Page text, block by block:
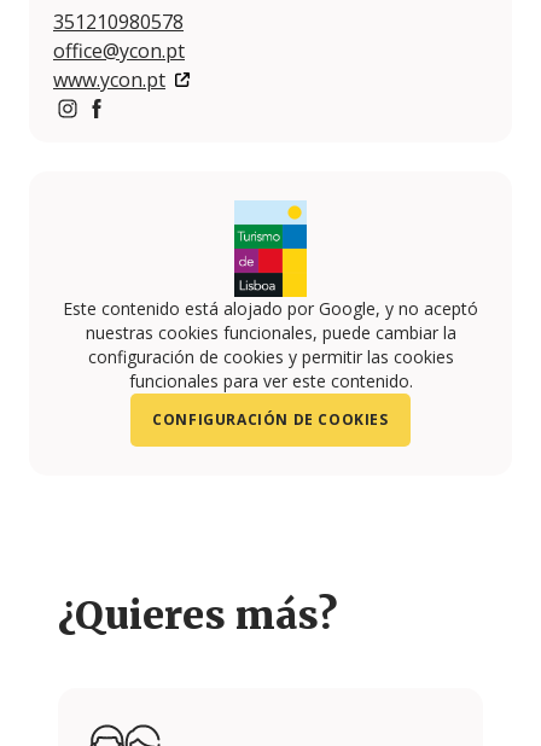
351210980578
office@ycon.pt
www.ycon.pt
Este contenido está alojado por Google, y no aceptó
nuestras cookies funcionales, puede cambiar la
configuración de cookies y permitir las cookies
funcionales para ver este contenido.
CONFIGURACIÓN DE COOKIES
¿Quieres más?